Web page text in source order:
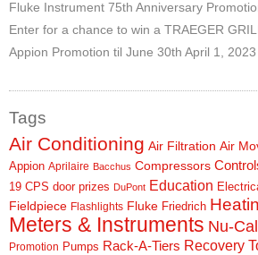
Fluke Instrument 75th Anniversary
Enter for a chance to win a TRAEGER
Appion Promotion til June 30th April 1, 2023
Tags
Air Conditioning Air Filtration Air
Appion Aprilaire Bacchus Compressors
19 CPS door prizes DuPont Education
Fieldpiece Flashlights Fluke Friedrich
Meters & Instruments Nu-
Promotion Pumps Rack-A-Tiers Recovery